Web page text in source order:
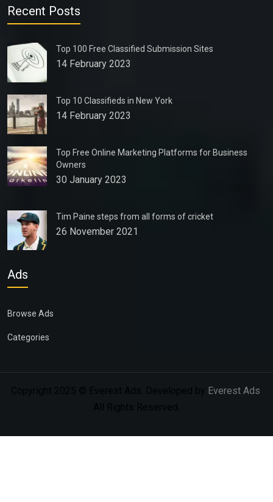
Recent Posts
Top 100 Free Classified Submission Sites
14 February 2023
Top 10 Classifieds in New York
14 February 2023
Top Free Online Marketing Platforms for Business
Owners
30 January 2023
Tim Paine steps from all forms of cricket
26 November 2021
Ads
Browse Ads
Categories
Copyright 2025 © Everest Ads. Developed by Everest Ads
All Rights Reserved.